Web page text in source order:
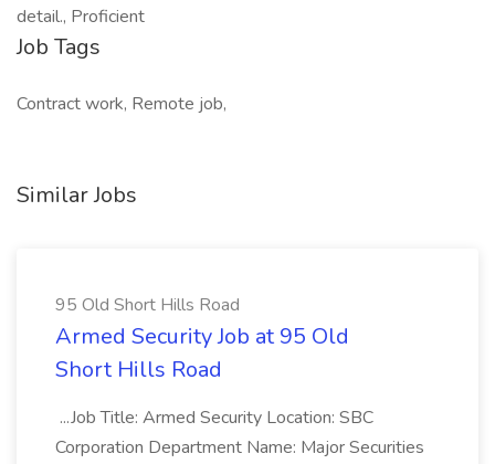
detail., Proficient
Job Tags
Contract work, Remote job,
Similar Jobs
95 Old Short Hills Road
Armed Security Job at 95 Old
Short Hills Road
...Job Title: Armed Security Location: SBC
Corporation Department Name: Major Securities